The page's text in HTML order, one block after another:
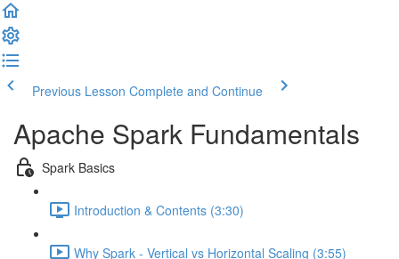
Previous Lesson Complete and Continue
Apache Spark Fundamentals
Spark Basics
Introduction & Contents (3:30)
Why Spark - Vertical vs Horizontal Scaling (3:55)